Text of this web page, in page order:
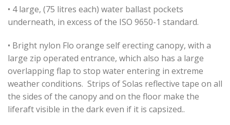
• 4 large, (75 litres each) water ballast pockets
underneath, in excess of the ISO 9650-1 standard.
• Bright nylon Flo orange self erecting canopy, with a
large zip operated entrance, which also has a large
overlapping flap to stop water entering in extreme
weather conditions. Strips of Solas reflective tape on all
the sides of the canopy and on the floor make the
liferaft visible in the dark even if it is capsized..